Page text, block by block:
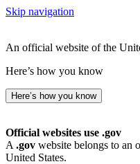
Skip navigation
An official website of the
Here’s how you know
Here’s how you know
Official websites use .gov
A .gov website belongs to an
United States.